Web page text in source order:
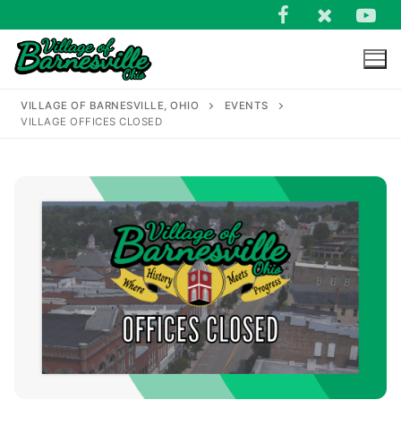
to
content
Search
VILLAGE OF BARNESVILLE, OHIO
EVENTS
VILLAGE OFFICES CLOSED